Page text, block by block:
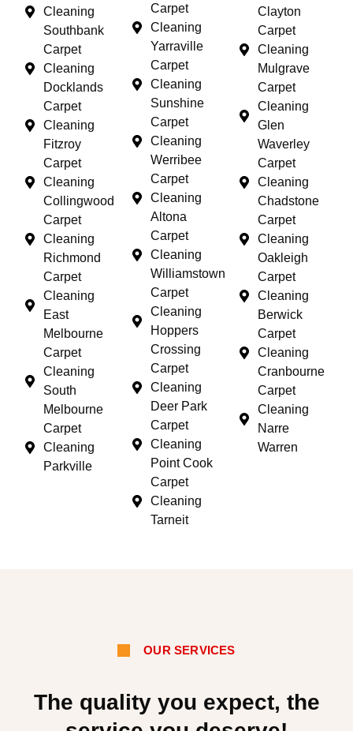
Cleaning
Southbank
Carpet
Cleaning
Docklands
Carpet
Cleaning
Fitzroy
Carpet
Cleaning
Collingwood
Carpet
Cleaning
Richmond
Carpet
Cleaning
East
Melbourne
Carpet
Cleaning
South
Melbourne
Carpet
Cleaning
Parkville
Carpet
Cleaning
Yarraville
Carpet
Cleaning
Sunshine
Carpet
Cleaning
Werribee
Carpet
Cleaning
Altona
Carpet
Cleaning
Williamstown
Carpet
Cleaning
Hoppers
Crossing
Carpet
Cleaning
Deer Park
Carpet
Cleaning
Point Cook
Carpet
Cleaning
Tarneit
Clayton
Carpet
Cleaning
Mulgrave
Carpet
Cleaning
Glen
Waverley
Carpet
Cleaning
Chadstone
Carpet
Cleaning
Oakleigh
Carpet
Cleaning
Berwick
Carpet
Cleaning
Cranbourne
Carpet
Cleaning
Narre
Warren
OUR SERVICES
The quality you expect, the